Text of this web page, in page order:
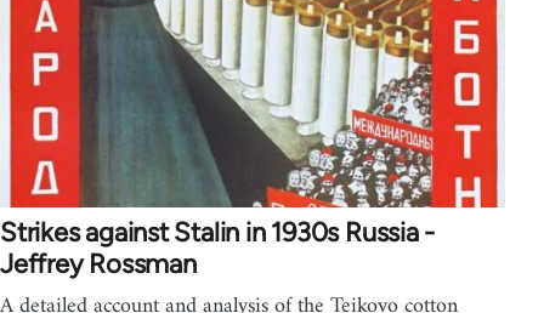
Strikes against Stalin in 1930s Russia -
Jeffrey Rossman